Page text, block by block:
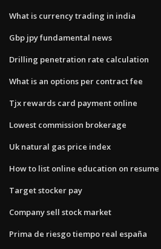
What is currency trading in india
Gbp jpy fundamental news
Drilling penetration rate calculation
What is an options per contract fee
Tjx rewards card payment online
Lowest commission brokerage
Uk natural gas price index
How to list online education on resume
Target stocker pay
Company sell stock market
Prima de riesgo tiempo real españa